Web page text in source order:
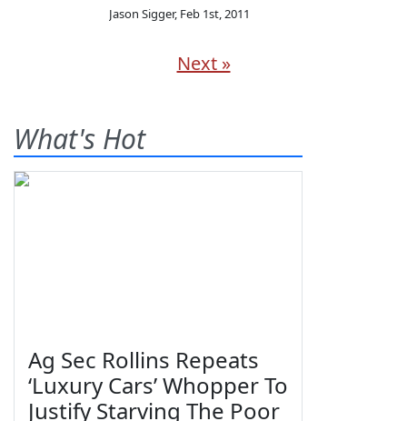
Jason Sigger, Feb 1st, 2011
Next »
What's Hot
Ag Sec Rollins Repeats
‘Luxury Cars’ Whopper To
Justify Starving The Poor